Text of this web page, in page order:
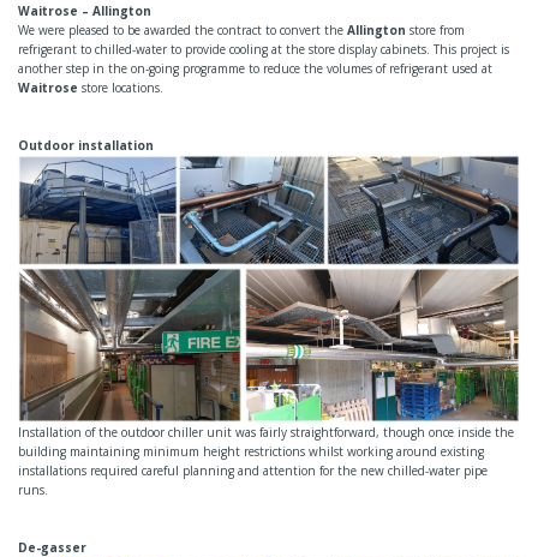
Waitrose – Allington
We were pleased to be awarded the contract to convert the Allington store from
refrigerant to chilled-water to provide cooling at the store display cabinets. This project is
another step in the on-going programme to reduce the volumes of refrigerant used at
Waitrose store locations.
Outdoor installation
Installation of the outdoor chiller unit was fairly straightforward, though once inside the
building maintaining minimum height restrictions whilst working around existing
installations required careful planning and attention for the new chilled-water pipe
runs.
De-gasser